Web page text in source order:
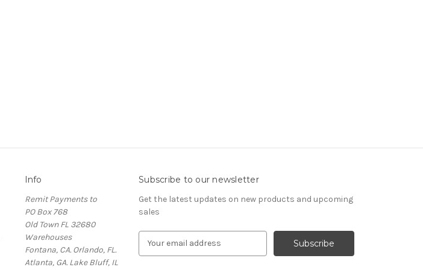
Info
Remit Payments to
PO Box 768
Old Town FL 32680
Warehouses
Fontana, CA. Orlando, FL.
Atlanta, GA. Lake Bluff, IL
Subscribe to our newsletter
Get the latest updates on new products and upcoming
sales